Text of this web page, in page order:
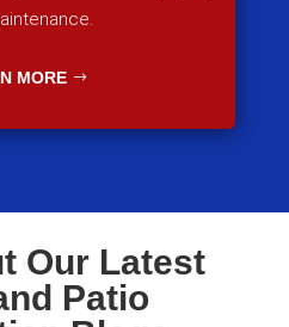
MORE
Our Latest
Patio